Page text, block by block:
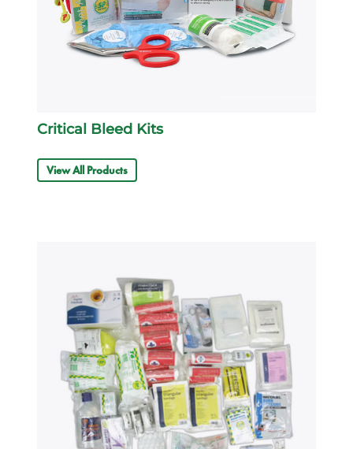
Critical Bleed Kits
View All Products